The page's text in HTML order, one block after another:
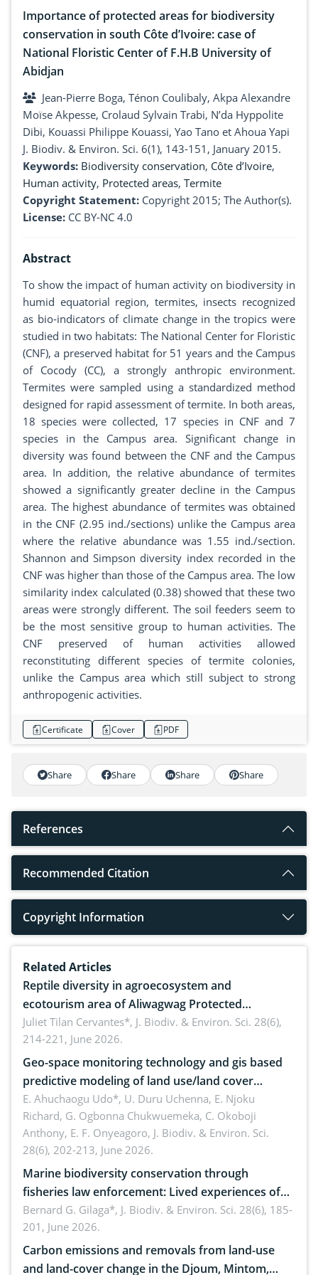
Importance of protected areas for biodiversity
conservation in south Côte d’Ivoire: case of
National Floristic Center of F.H.B University of
Abidjan
Jean-Pierre Boga, Ténon Coulibaly, Akpa Alexandre
Moïse Akpesse, Crolaud Sylvain Trabi, N’da Hyppolite
Dibi, Kouassi Philippe Kouassi, Yao Tano et Ahoua Yapi
J. Biodiv. & Environ. Sci. 6(1), 143-151, January 2015.
Keywords: Biodiversity conservation, Côte d’Ivoire,
Human activity, Protected areas, Termite
Copyright Statement: Copyright 2015; The Author(s).
License: CC BY-NC 4.0
Abstract
To show the impact of human activity on biodiversity in
humid equatorial region, termites, insects recognized
as bio-indicators of climate change in the tropics were
studied in two habitats: The National Center for Floristic
(CNF), a preserved habitat for 51 years and the Campus
of Cocody (CC), a strongly anthropic environment.
Termites were sampled using a standardized method
designed for rapid assessment of termite. In both areas,
18 species were collected, 17 species in CNF and 7
species in the Campus area. Significant change in
diversity was found between the CNF and the Campus
area. In addition, the relative abundance of termites
showed a significantly greater decline in the Campus
area. The highest abundance of termites was obtained
in the CNF (2.95 ind./sections) unlike the Campus area
where the relative abundance was 1.55 ind./section.
Shannon and Simpson diversity index recorded in the
CNF was higher than those of the Campus area. The low
similarity index calculated (0.38) showed that these two
areas were strongly different. The soil feeders seem to
be the most sensitive group to human activities. The
CNF preserved of human activities allowed
reconstituting different species of termite colonies,
unlike the Campus area which still subject to strong
anthropogenic activities.
Certificate Cover PDF
Share Share Share Share
References
Recommended Citation
Copyright Information
Related Articles
Reptile diversity in agroecosystem and
ecotourism area of Aliwagwag Protected
Landscape, Davao Oriental, Philippines
Juliet Tilan Cervantes*, J. Biodiv. & Environ. Sci. 28(6),
214-221, June 2026.
Geo-space monitoring technology and gis based
predictive modeling of land use/land cover
dynamics
E. Ahuchaogu Udo*, U. Duru Uchenna, E. Njoku
Richard, G. Ogbonna Chukwuemeka, C. Okoboji
Anthony, E. F. Onyeagoro, J. Biodiv. & Environ. Sci.
28(6), 202-213, June 2026.
Marine biodiversity conservation through
fisheries law enforcement: Lived experiences of
implementers of Republic Act No. 8550, as
amended by Republic Act No. 10654
Bernard G. Gilaga*, J. Biodiv. & Environ. Sci. 28(6), 185-
201, June 2026.
Carbon emissions and removals from land-use
and land-cover change in the Djoum, Mintom,